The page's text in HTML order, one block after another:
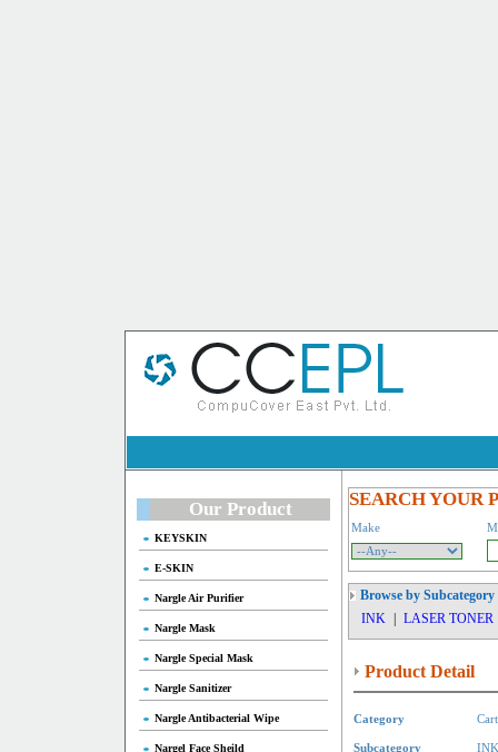
Our Product
KEYSKIN
E-SKIN
Nargle Air Purifier
Nargle Mask
Nargle Special Mask
Nargle Sanitizer
Nargle Antibacterial Wipe
Nargel Face Sheild
SEARCH YOUR
Make
Browse by Subcategory
INK
LASER TONER
Product Detail
Category
Subcategory INK